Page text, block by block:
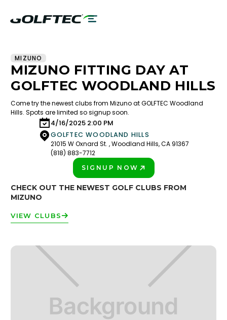
MIZUNO
MIZUNO FITTING DAY AT
GOLFTEC WOODLAND HILLS
Come try the newest clubs from Mizuno at GOLFTEC Woodland
Hills. Spots are limited so signup soon.
4/16/2025 2:00 PM
GOLFTEC WOODLAND HILLS
21015 W Oxnard St. , Woodland Hills, CA 91367
(818) 883-7712
SIGNUP NOW
CHECK OUT THE NEWEST GOLF CLUBS FROM
MIZUNO
VIEW CLUBS